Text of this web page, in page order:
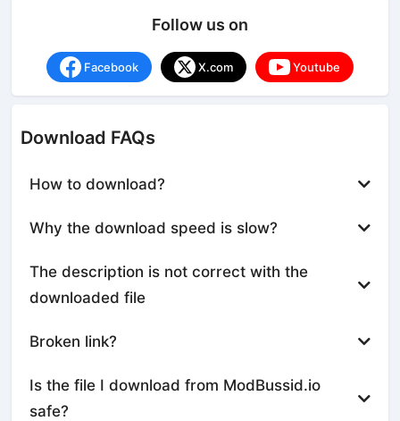
Follow us on
Facebook X.com Youtube
Download FAQs
How to download?
Why the download speed is slow?
The description is not correct with the
downloaded file
Broken link?
Is the file I download from ModBussid.io
safe?